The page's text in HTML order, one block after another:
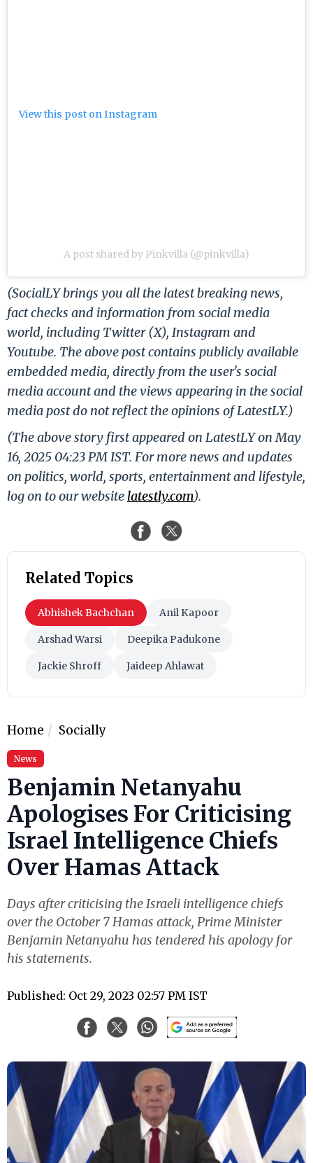
View this post on Instagram
A post shared by Pinkvilla (@pinkvilla)
(SocialLY brings you all the latest breaking news,
fact checks and information from social media
world, including Twitter (X), Instagram and
Youtube. The above post contains publicly available
embedded media, directly from the user's social
media account and the views appearing in the social
media post do not reflect the opinions of LatestLY.)
(The above story first appeared on LatestLY on May
16, 2025 04:23 PM IST. For more news and updates
on politics, world, sports, entertainment and lifestyle,
log on to our website latestly.com).
Related Topics
Abhishek Bachchan Anil Kapoor
Arshad Warsi Deepika Padukone
Jackie Shroff Jaideep Ahlawat
Home Socially
News
Benjamin Netanyahu
Apologises For Criticising
Israel Intelligence Chiefs
Over Hamas Attack
Days after criticising the Israeli intelligence chiefs
over the October 7 Hamas attack, Prime Minister
Benjamin Netanyahu has tendered his apology for
his statements.
Published: Oct 29, 2023 02:57 PM IST